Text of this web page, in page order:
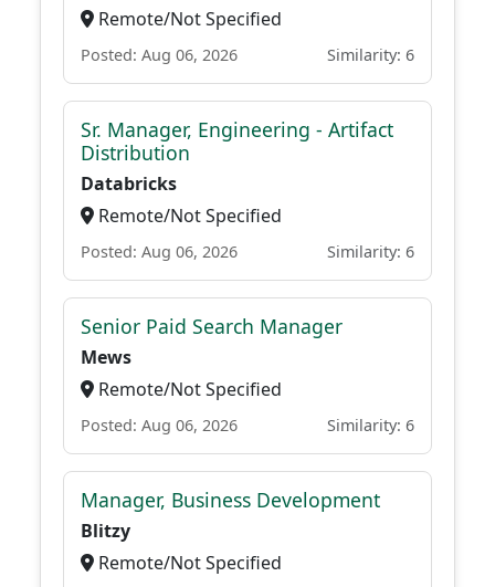
Remote/Not Specified
Posted: Aug 06, 2026 Similarity: 6
Sr. Manager, Engineering - Artifact
Distribution
Databricks
Remote/Not Specified
Posted: Aug 06, 2026 Similarity: 6
Senior Paid Search Manager
Mews
Remote/Not Specified
Posted: Aug 06, 2026 Similarity: 6
Manager, Business Development
Blitzy
Remote/Not Specified